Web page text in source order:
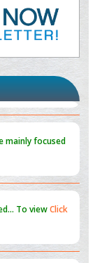
to Combat